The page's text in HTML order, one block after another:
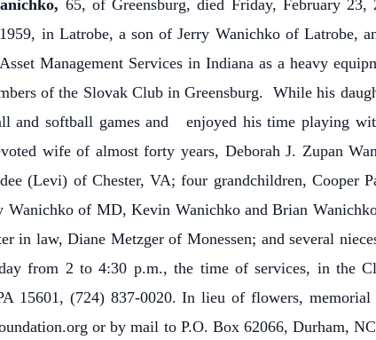
, 65, of Greensburg, died Friday, February
in Latrobe, a son of Jerry Wanichko of Latrobe,
Management Services in Indiana as a heavy
of the Slovak Club in Greensburg. While his
and softball games and enjoyed his time playing
wife of almost forty years, Deborah J. Zupan
(Levi) of Chester, VA; four grandchildren, Cooper
Wanichko of MD, Kevin Wanichko and Brian
in law, Diane Metzger of Monessen; and several
from 2 to 4:30 p.m., the time of services, in the
15601, (724) 837-0020. In lieu of flowers,
or by mail to P.O. Box 62066, Durham,